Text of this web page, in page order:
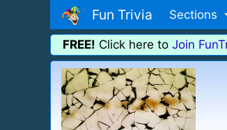
Fun Trivia Sections
FREE! Click here to Join